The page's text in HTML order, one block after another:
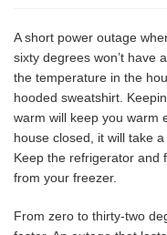
A short power outage
sixty degrees won’t have
the temperature in the
hooded sweatshirt.
warm will keep you warm
house closed, it will take
Keep the refrigerator and
from your freezer.
From zero to thirty-two